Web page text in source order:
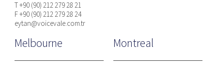
T +90 (90) 212 279 28 21
F +90 (90) 212 279 28 24
eytan@voicevale.com.tr
Melbourne Montreal